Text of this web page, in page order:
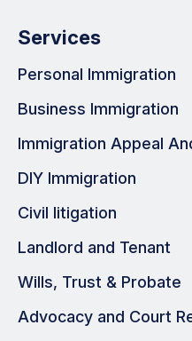
Services
Personal Immigration
Business Immigration
Immigration Appeal
DIY Immigration
Civil litigation
Landlord and Tenant
Wills, Trust & Probate
Advocacy and Court